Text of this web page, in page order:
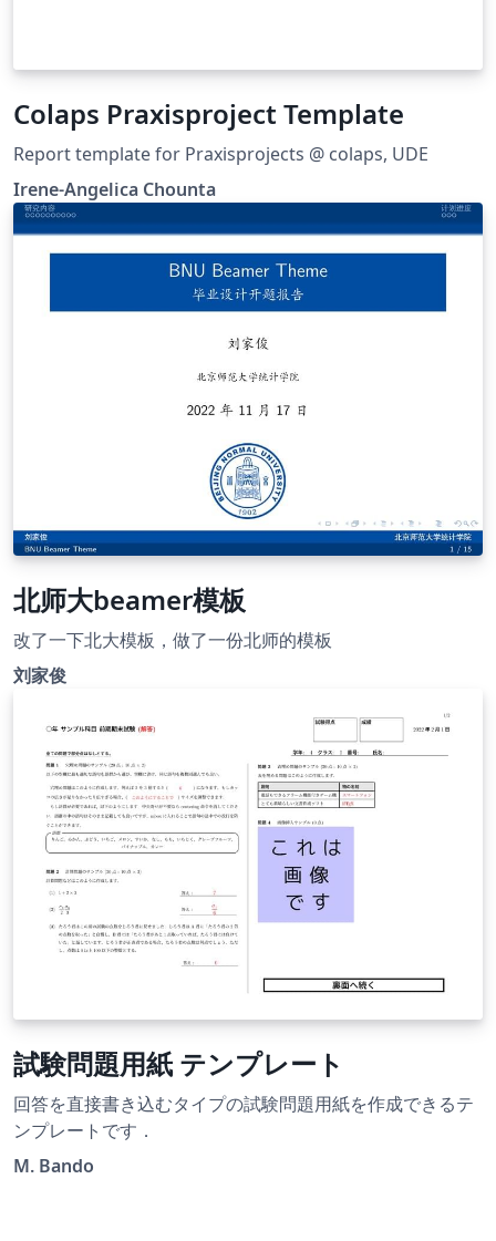
Colaps Praxisproject Template
Report template for Praxisprojects @ colaps, UDE
Irene-Angelica Chounta
北师大beamer模板
改了一下北大模板，做了一份北师的模板
刘家俊
試験問題用紙 テンプレート
回答を直接書き込むタイプの試験問題用紙を作成できるテ
ンプレートです．
M. Bando